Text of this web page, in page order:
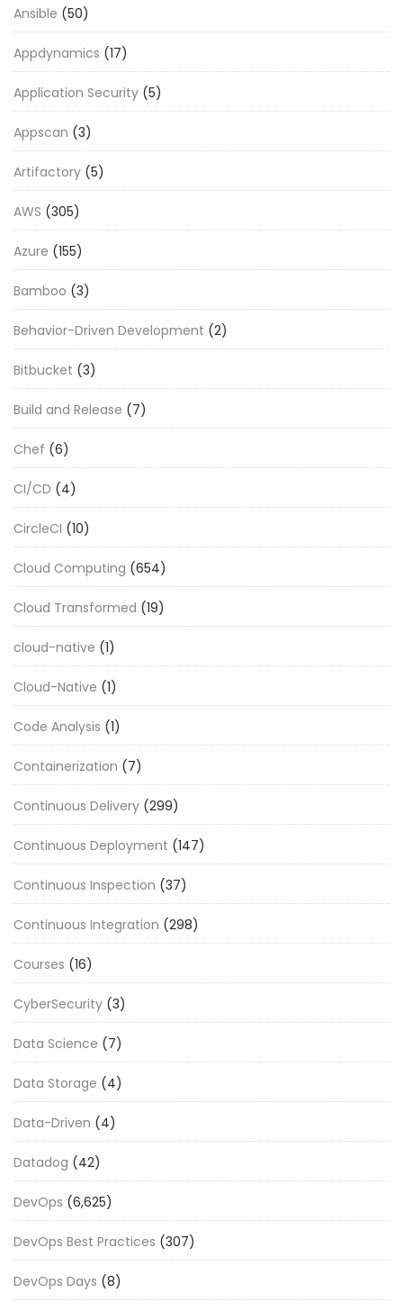
Ansible (50)
Appdynamics (17)
Application Security (5)
Appscan (3)
Artifactory (5)
AWS (305)
Azure (155)
Bamboo (3)
Behavior-Driven Development (2)
Bitbucket (3)
Build and Release (7)
Chef (6)
CI/CD (4)
CircleCI (10)
Cloud Computing (654)
Cloud Transformed (19)
cloud-native (1)
Cloud-Native (1)
Code Analysis (1)
Containerization (7)
Continuous Delivery (299)
Continuous Deployment (147)
Continuous Inspection (37)
Continuous Integration (298)
Courses (16)
CyberSecurity (3)
Data Science (7)
Data Storage (4)
Data-Driven (4)
Datadog (42)
DevOps (6,625)
DevOps Best Practices (307)
DevOps Days (8)